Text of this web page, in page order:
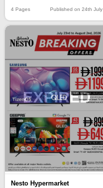
4 Pages Published on 24th July
EXPIRED
Nesto Hypermarket